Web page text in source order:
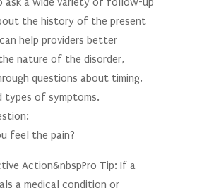
the history of the present
help providers better
nature of the disorder,
questions about timing,
types of symptoms.
feel the pain?
Action&nbspPro Tip: If a
a medical condition or